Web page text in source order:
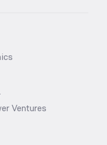
Ventures